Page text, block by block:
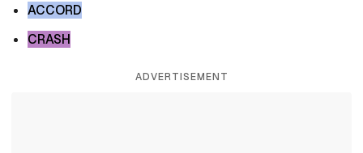
ACCORD
CRASH
ADVERTISEMENT